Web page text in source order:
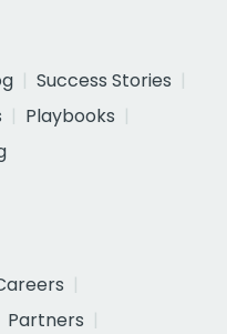
Success Stories
Playbooks
Partners